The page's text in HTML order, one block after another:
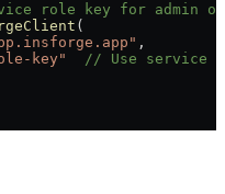
role key for admin
(
,
key"
// Use service